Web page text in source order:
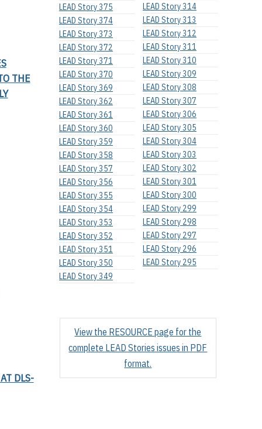
THE
DLS-
LEAD Story 375
LEAD Story 374
LEAD Story 373
LEAD Story 372
LEAD Story 371
LEAD Story 370
LEAD Story 369
LEAD Story 362
LEAD Story 361
LEAD Story 360
LEAD Story 359
LEAD Story 358
LEAD Story 357
LEAD Story 356
LEAD Story 355
LEAD Story 354
LEAD Story 353
LEAD Story 352
LEAD Story 351
LEAD Story 350
LEAD Story 349
LEAD Story 314
LEAD Story 313
LEAD Story 312
LEAD Story 311
LEAD Story 310
LEAD Story 309
LEAD Story 308
LEAD Story 307
LEAD Story 306
LEAD Story 305
LEAD Story 304
LEAD Story 303
LEAD Story 302
LEAD Story 301
LEAD Story 300
LEAD Story 299
LEAD Story 298
LEAD Story 297
LEAD Story 296
LEAD Story 295
View the RESOURCE page for the
complete LEAD Stories issues in PDF
format.